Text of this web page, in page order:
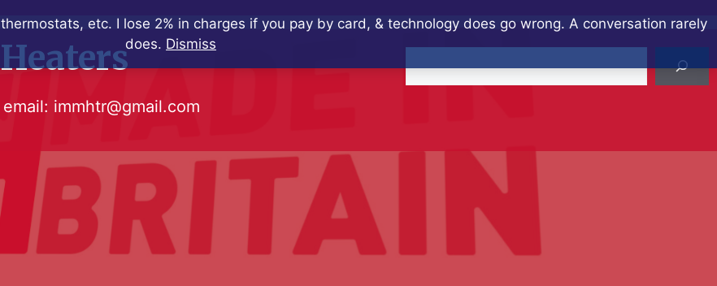
etc. I lose 2% in charges if you pay by card, & technology does go wrong. A conversation rarely
does. Dismiss
email: immhtr@gmail.com